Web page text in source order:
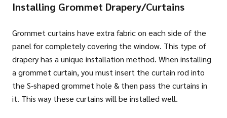
Installing Grommet Drapery/Curtains
Grommet curtains have extra fabric on each side of the
panel for completely covering the window. This type of
drapery has a unique installation method. When installing
a grommet curtain, you must insert the curtain rod into
the S-shaped grommet hole & then pass the curtains in
it. This way these curtains will be installed well.